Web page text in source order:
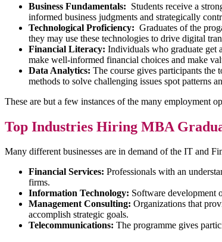
Business Fundamentals: Students receive a
informed business judgments and strategically
Technological Proficiency: Graduates of the
they may use these technologies to drive digital
Financial Literacy: Individuals who graduate get
make well-informed financial choices and make
Data Analytics: The course gives participants the
methods to solve challenging issues spot patterns
These are but a few instances of the many employment
Top Industries Hiring MBA
Many different businesses are in demand of the IT and
Financial Services: Professionals with an
firms.
Information Technology: Software development
Management Consulting: Organizations that
accomplish strategic goals.
Telecommunications: The programme gives